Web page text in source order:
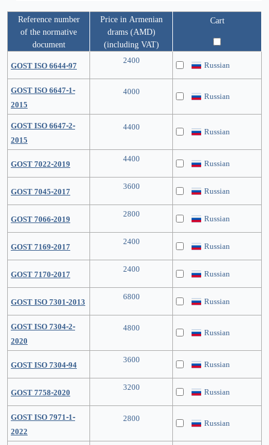
Reference number
of the normative
document
Price in Armenian
drams (AMD)
(including VAT)
Cart
GOST ISO 6644-97 2400 Russian
GOST ISO 6647-1-
2015
4000 Russian
GOST ISO 6647-2-
2015
4400 Russian
GOST 7022-2019 4400 Russian
GOST 7045-2017 3600 Russian
GOST 7066-2019 2800 Russian
GOST 7169-2017 2400 Russian
GOST 7170-2017 2400 Russian
GOST ISO 7301-2013 6800 Russian
GOST ISO 7304-2-
2020
4800 Russian
GOST ISO 7304-94 3600 Russian
GOST 7758-2020 3200 Russian
GOST ISO 7971-1-
2022
2800 Russian